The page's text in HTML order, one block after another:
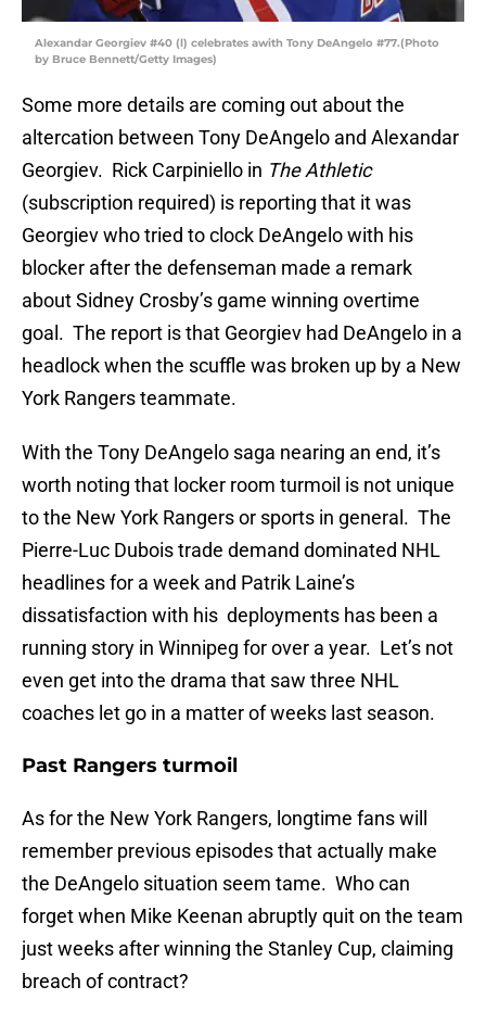
Alexandar Georgiev #40 (l) celebrates awith Tony DeAngelo #77.(Photo
by Bruce Bennett/Getty Images)
Some more details are coming out about the
altercation between Tony DeAngelo and Alexandar
Georgiev. Rick Carpiniello in The Athletic
(subscription required) is reporting that it was
Georgiev who tried to clock DeAngelo with his
blocker after the defenseman made a remark
about Sidney Crosby’s game winning overtime
goal. The report is that Georgiev had DeAngelo in a
headlock when the scuffle was broken up by a New
York Rangers teammate.
With the Tony DeAngelo saga nearing an end, it’s
worth noting that locker room turmoil is not unique
to the New York Rangers or sports in general. The
Pierre-Luc Dubois trade demand dominated NHL
headlines for a week and Patrik Laine’s
dissatisfaction with his deployments has been a
running story in Winnipeg for over a year. Let’s not
even get into the drama that saw three NHL
coaches let go in a matter of weeks last season.
Past Rangers turmoil
As for the New York Rangers, longtime fans will
remember previous episodes that actually make
the DeAngelo situation seem tame. Who can
forget when Mike Keenan abruptly quit on the team
just weeks after winning the Stanley Cup, claiming
breach of contract?